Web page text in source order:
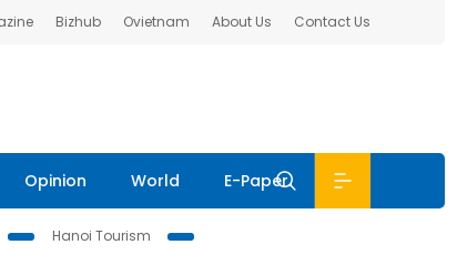
Bizhub Ovietnam About Us Contact Us
Opinion World E-Paper
Hanoi Tourism